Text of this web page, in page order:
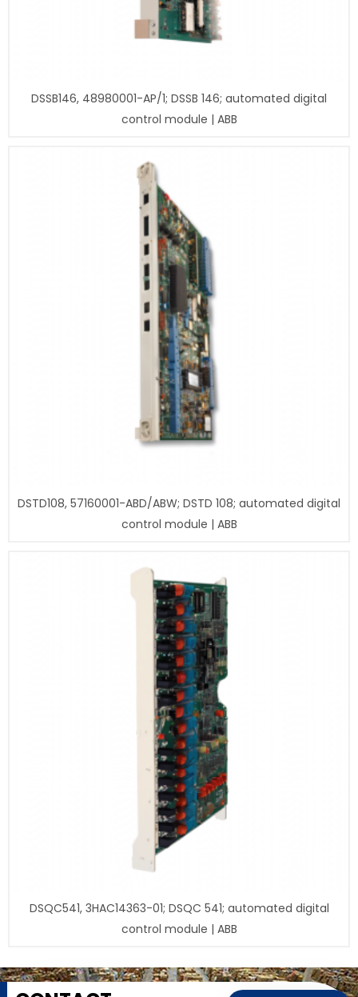
DSSB146, 48980001-AP/1; DSSB 146; automated digital
control module | ABB
DSTD108, 57160001-ABD/ABW; DSTD 108; automated digital
control module | ABB
DSQC541, 3HAC14363-01; DSQC 541; automated digital
control module | ABB